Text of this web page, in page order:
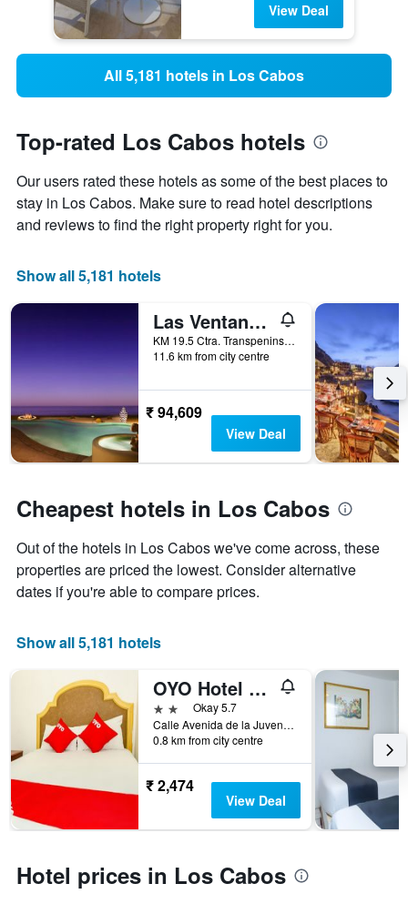
View Deal
All 5,181 hotels in Los Cabos
Top-rated Los Cabos hotels
Our users rated these hotels as some of the best places to
stay in Los Cabos. Make sure to read hotel descriptions
and reviews to find the right property right for you.
Show all 5,181 hotels
Las Ventanas al Paraiso, A Rosewood Resort
KM 19.5 Ctra. Transpeninsular, San José del Cabo, Baja California Sur, Mexico
11.6 km from city centre
₹ 94,609
View Deal
Cheapest hotels in Los Cabos
Out of the hotels in Los Cabos we've come across, these
properties are priced the lowest. Consider alternative
dates if you're able to compare prices.
Show all 5,181 hotels
OYO Hotel Cabo Del Sur, Cabo San Lucas
2 starsOkay 5.7
Calle Avenida de la Juventud SN, Colonia Mariano Matamoros, Ciudad Cabo San lucas, Edo. Baja Californa Sur CP, Cabo San Lucas, Baja California Sur, Mexico
0.8 km from city centre
₹ 2,474
View Deal
Hotel prices in Los Cabos